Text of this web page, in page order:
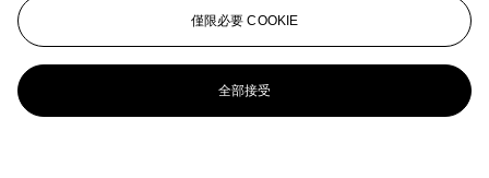
僅限必要 COOKIE
全部接受